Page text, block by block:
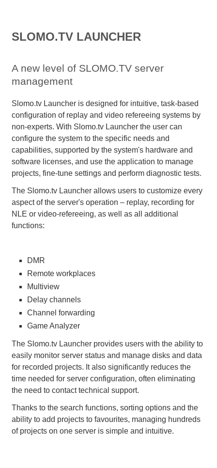
SLOMO.TV LAUNCHER
A new level of SLOMO.TV server
management
Slomo.tv Launcher is designed for intuitive, task-based
configuration of replay and video refereeing systems by
non-experts. With Slomo.tv Launcher the user can
configure the system to the specific needs and
capabilities, supported by the system's hardware and
software licenses, and use the application to manage
projects, fine-tune settings and perform diagnostic tests.
The Slomo.tv Launcher allows users to customize every
aspect of the server's operation – replay, recording for
NLE or video-refereeing, as well as all additional
functions:
DMR
Remote workplaces
Multiview
Delay channels
Channel forwarding
Game Analyzer
The Slomo.tv Launcher provides users with the ability to
easily monitor server status and manage disks and data
for recorded projects. It also significantly reduces the
time needed for server configuration, often eliminating
the need to contact technical support.
Thanks to the search functions, sorting options and the
ability to add projects to favourites, managing hundreds
of projects on one server is simple and intuitive.